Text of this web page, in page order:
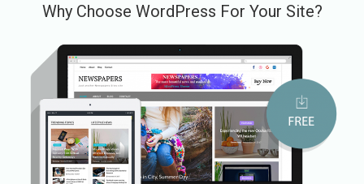
Why Choose WordPress For Your Site?